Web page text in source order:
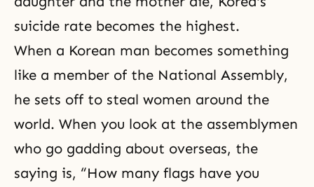
suicide rate becomes the highest.
When a Korean man becomes something
like a member of the National Assembly,
he sets off to steal women around the
world. When you look at the assemblymen
who go gadding about overseas, the
saying is, “How many flags have you